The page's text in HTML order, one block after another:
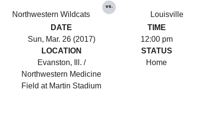
Northwestern Wildcats
vs.
Louisville
DATE
Sun, Mar. 26 (2017)
TIME
12:00 pm
LOCATION
Evanston, Ill. /
Northwestern Medicine
Field at Martin Stadium
STATUS
Home